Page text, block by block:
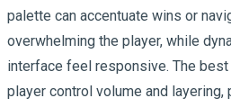
palette can accentuate wins or
overwhelming the player, while
interface feel responsive. The
player control volume and